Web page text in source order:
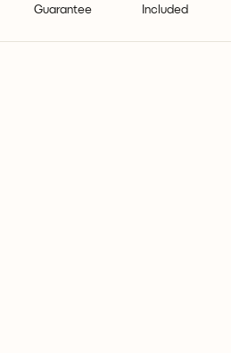
Guarantee
Included